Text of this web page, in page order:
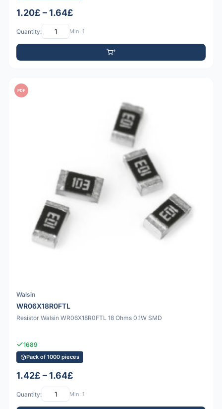
1.20£ – 1.64£
Quantity: Min: 1
PDF
Walsin
WR06X18R0FTL
Resistor Walsin WR06X18R0FTL 18 Ohms 0.1W SMD
1689
Pack of 1000 pieces
1.42£ – 1.64£
Quantity: Min: 1